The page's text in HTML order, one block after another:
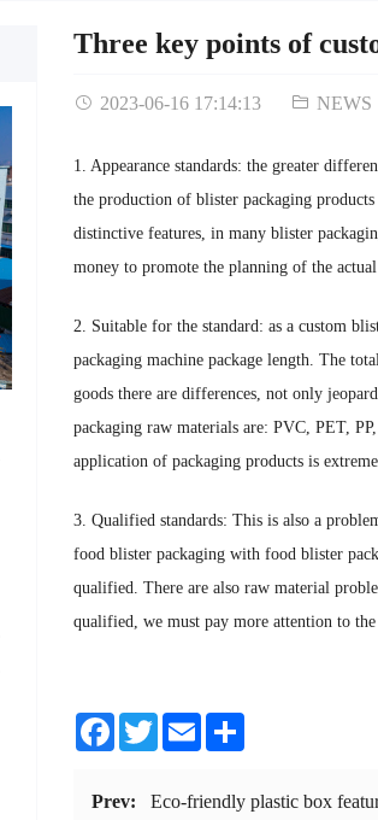
Three key points of
2023-06-16 17:14:13 NEWS
1. Appearance standards: the greater
the production of blister packaging
distinctive features, in many blister
money to promote the planning of the
2. Suitable for the standard: as a custom
packaging machine package length. The
goods there are differences, not only
packaging raw materials are: PVC, PET,
application of packaging products is
3. Qualified standards: This is also a
food blister packaging with food blister
qualified. There are also raw material
qualified, we must pay more attention to
Facebook
TwitterEmail
Prev:
Eco-friendly plastic box